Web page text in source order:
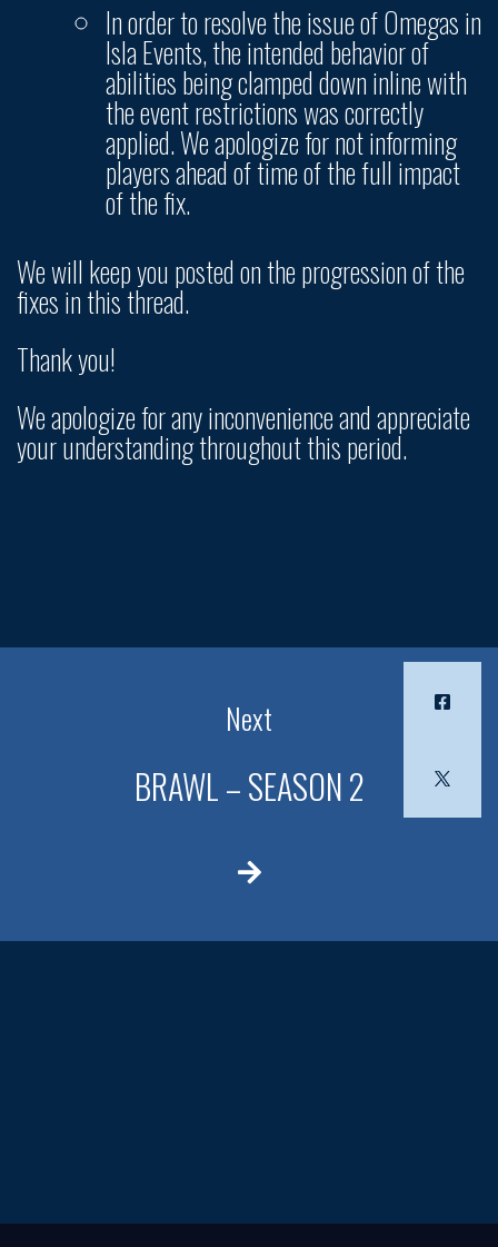
In order to resolve the issue of Omegas in
Isla Events, the intended behavior of
abilities being clamped down inline with
the event restrictions was correctly
applied. We apologize for not informing
players ahead of time of the full impact
of the fix.
We will keep you posted on the progression of the
fixes in this thread.
Thank you!
We apologize for any inconvenience and appreciate
your understanding throughout this period.
Next
BRAWL – SEASON 2